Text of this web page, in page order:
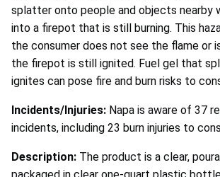
splatter onto people and objects nearby
into a firepot that is still burning. This
the consumer does not see the flame or
the firepot is still ignited. Fuel gel that
ignites can pose fire and burn risks to
Incidents/Injuries: Napa is aware of 37
incidents, including 23 burn injuries to
Description: The product is a clear,
packaged in clear one-quart plastic